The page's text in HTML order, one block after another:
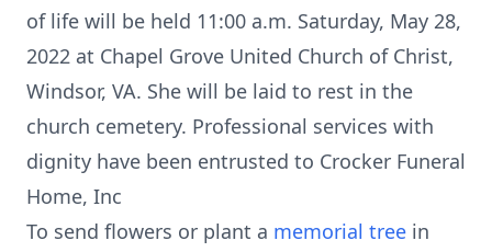
of life will be held 11:00 a.m. Saturday, May 28,
2022 at Chapel Grove United Church of Christ,
Windsor, VA. She will be laid to rest in the
church cemetery. Professional services with
dignity have been entrusted to Crocker Funeral
Home, Inc
To send flowers or plant a memorial tree in